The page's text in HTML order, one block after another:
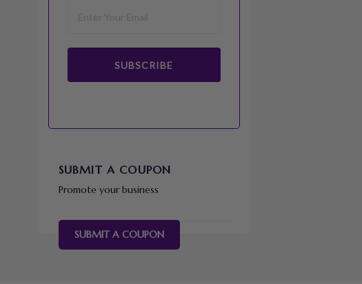
SUBSCRIBE
SUBMIT A COUPON
Promote your business
SUBMIT A COUPON